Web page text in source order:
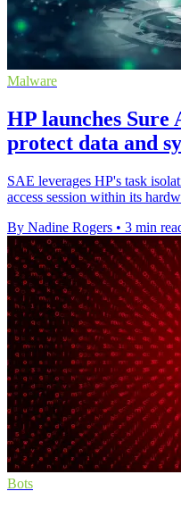
Malware
HP launches Sure
protect data and
SAE leverages HP's task
access session within its
By Nadine Rogers • 3 min
Bots